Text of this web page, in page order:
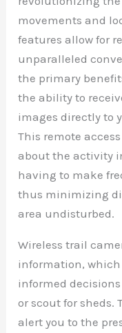
movements and
features allow for
unparalleled
the primary
the ability to
images directly to
This remote
about the activity
having to make
thus minimizing
area undisturbed.
Wireless trail
information,
informed
or scout for sheds.
alert you to the